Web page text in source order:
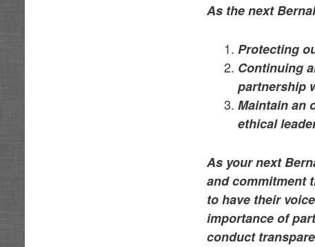
As the next
Protecting
Continuing
partnership
Maintain an
ethical
As your next
and commitment
to have their
importance of
conduct